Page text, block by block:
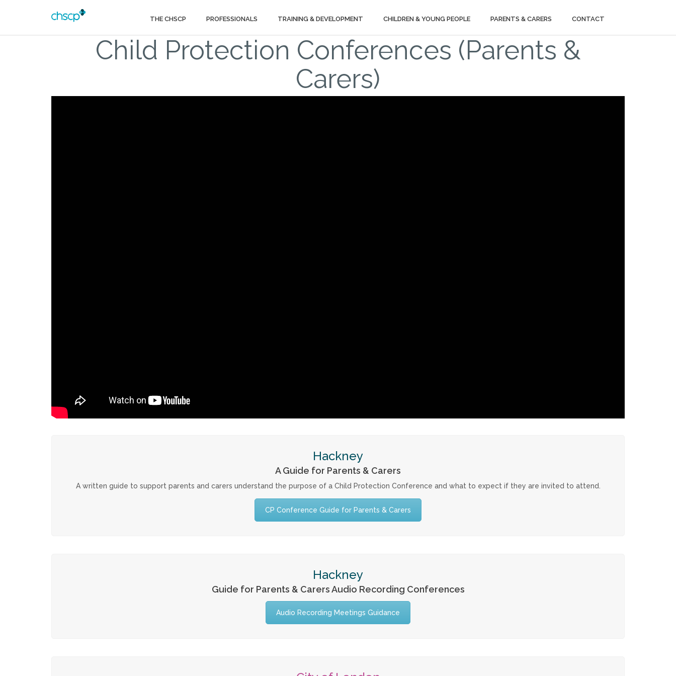
THE CHSCP PROFESSIONALS TRAINING & DEVELOPMENT CHILDREN & YOUNG PEOPLE PARENTS & CARERS CONTACT
Child Protection Conferences (Parents &
Carers)
Hackney
A Guide for Parents & Carers
A written guide to support parents and carers understand the purpose of a Child Protection Conference and what to expect if they are invited to attend.
CP Conference Guide for Parents & Carers
Hackney
Guide for Parents & Carers Audio Recording Conferences
Audio Recording Meetings Guidance